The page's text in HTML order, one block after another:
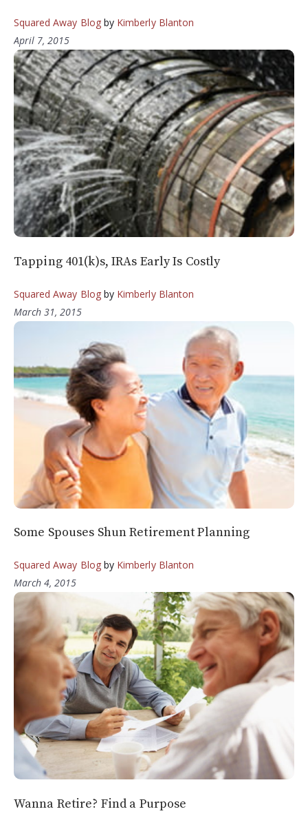
Squared Away Blogby Kimberly Blanton
April 7, 2015
Tapping 401(k)s, IRAs Early Is Costly
Squared Away Blogby Kimberly Blanton
March 31, 2015
Some Spouses Shun Retirement Planning
Squared Away Blogby Kimberly Blanton
March 4, 2015
Wanna Retire? Find a Purpose